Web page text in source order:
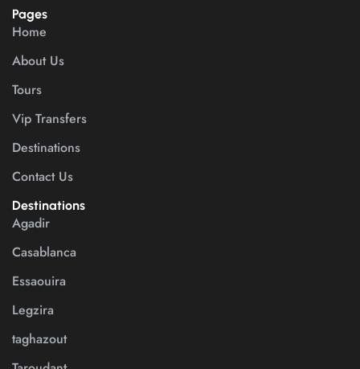
Pages
Home
About Us
Tours
Vip Transfers
Destinations
Contact Us
Destinations
Agadir
Casablanca
Essaouira
Legzira
taghazout